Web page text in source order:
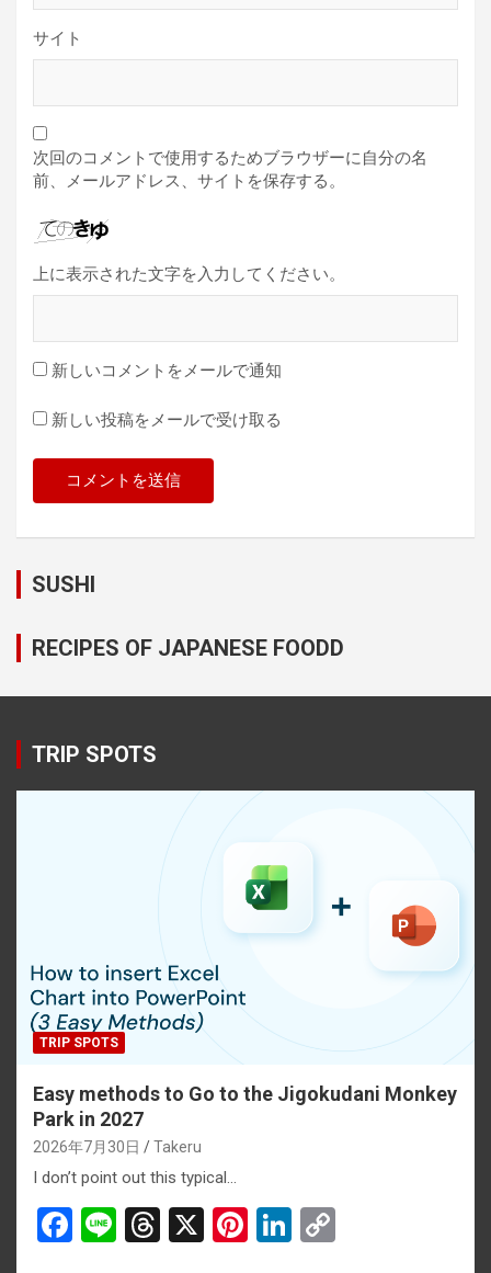
サイト
次回のコメントで使用するためブラウザーに自分の名
前、メールアドレス、サイトを保存する。
上に表示された文字を入力してください。
新しいコメントをメールで通知
新しい投稿をメールで受け取る
SUSHI
RECIPES OF JAPANESE FOODD
TRIP SPOTS
TRIP SPOTS
Easy methods to Go to the Jigokudani Monkey
Park in 2027
2026年7月30日 Takeru
I don’t point out this typical…
F
Li
T
X
Pi
Li